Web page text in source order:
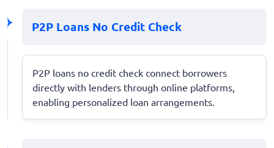
P2P Loans No Credit Check
P2P loans no credit check connect borrowers
directly with lenders through online platforms,
enabling personalized loan arrangements.